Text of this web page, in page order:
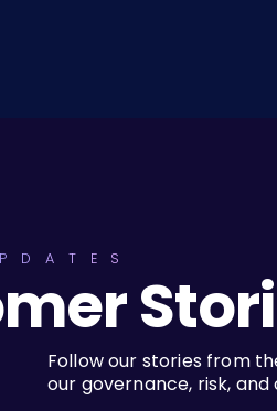
Follow our stories from
our governance, risk,